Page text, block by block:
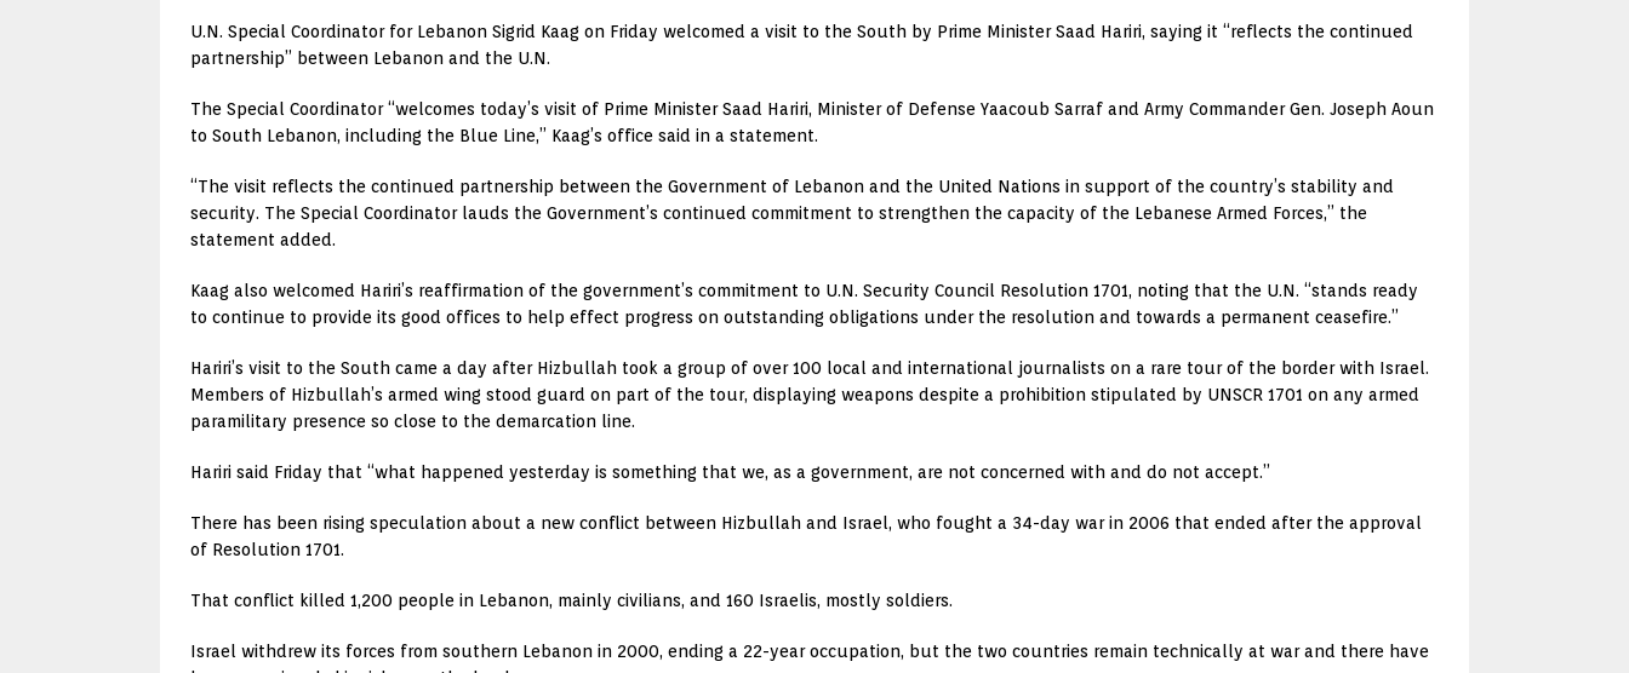
U.N. Special Coordinator for Lebanon Sigrid Kaag on Friday welcomed a visit to the South by Prime Minister Saad Hariri, saying it “reflects the continued
partnership” between Lebanon and the U.N.
The Special Coordinator “welcomes today’s visit of Prime Minister Saad Hariri, Minister of Defense Yaacoub Sarraf and Army Commander Gen. Joseph Aoun
to South Lebanon, including the Blue Line,” Kaag’s office said in a statement.
“The visit reflects the continued partnership between the Government of Lebanon and the United Nations in support of the country’s stability and
security. The Special Coordinator lauds the Government’s continued commitment to strengthen the capacity of the Lebanese Armed Forces,” the
statement added.
Kaag also welcomed Hariri’s reaffirmation of the government’s commitment to U.N. Security Council Resolution 1701, noting that the U.N. “stands ready
to continue to provide its good offices to help effect progress on outstanding obligations under the resolution and towards a permanent ceasefire.”
Hariri’s visit to the South came a day after Hizbullah took a group of over 100 local and international journalists on a rare tour of the border with Israel.
Members of Hizbullah’s armed wing stood guard on part of the tour, displaying weapons despite a prohibition stipulated by UNSCR 1701 on any armed
paramilitary presence so close to the demarcation line.
Hariri said Friday that “what happened yesterday is something that we, as a government, are not concerned with and do not accept.”
There has been rising speculation about a new conflict between Hizbullah and Israel, who fought a 34-day war in 2006 that ended after the approval
of Resolution 1701.
That conflict killed 1,200 people in Lebanon, mainly civilians, and 160 Israelis, mostly soldiers.
Israel withdrew its forces from southern Lebanon in 2000, ending a 22-year occupation, but the two countries remain technically at war and there have